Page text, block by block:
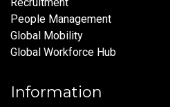
People Management
Global Mobility
Global Workforce Hub
Information